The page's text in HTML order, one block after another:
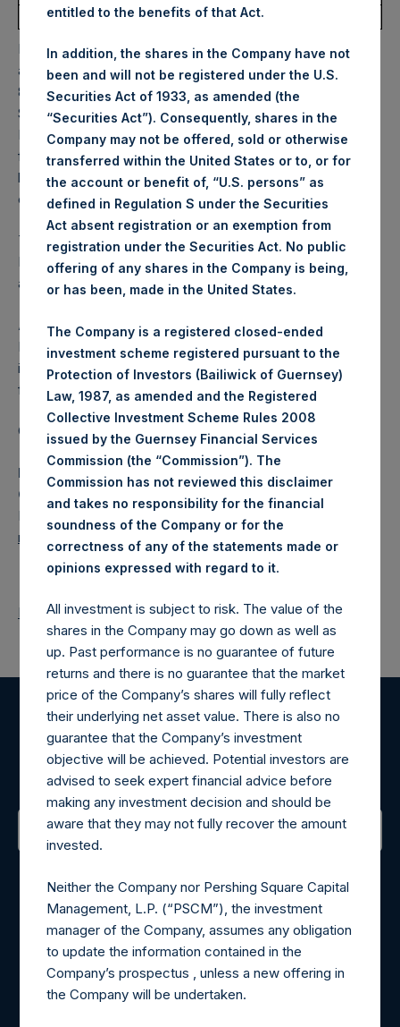
Average Price Paid Per Share:
63.62 USD
PSH will hold these Public Shares in Treasury. The net
asset value per Public Share related to this buyback is
88.74 USD / 65.64 GBP which was calculated as of 9
September 2025. After giving effect to the above buyback,
PSH has 178,136,708 Public Shares outstanding. Excluded
from the shares outstanding are 32,820,042 Public Shares
held in Treasury. The prices per Public Share were
calculated by Jefferies.
The one special voting share (held by PS Holdings
Independent Voting Company Limited) has not been
affected.
About Pershing Square Holdings, Ltd.
Pershing Square Holdings, Ltd. (LN:PSH) (LN:PSHD) is an
investment holding company structured as a closed-ended
fund.
Category: (PSH:ShareRepurchases)
Media Contact
Camarco
Ed Gascoigne-Pees / Julia Tilley +44 (0)20 3781 8339,
mediainquiries@pershingsquareholdings.com
Return to Releases
Register for Alerts
Sign up to be notified of important updates.
Materials that are provided upon request as noted herein
may be obtained by contacting Camarco.
Tel no:+44 (0)20 3757 4980
For Media inquiries, please send an email request to:
MediaInquiries@pershingsquareholdings.com
entitled to the benefits of that Act.
In addition, the shares in the Company have not
been and will not be registered under the U.S.
Securities Act of 1933, as amended (the
“Securities Act”). Consequently, shares in the
Company may not be offered, sold or otherwise
transferred within the United States or to, or for
the account or benefit of, “U.S. persons” as
defined in Regulation S under the Securities
Act absent registration or an exemption from
registration under the Securities Act. No public
offering of any shares in the Company is being,
or has been, made in the United States.
The Company is a registered closed-ended
investment scheme registered pursuant to the
Protection of Investors (Bailiwick of Guernsey)
Law, 1987, as amended and the Registered
Collective Investment Scheme Rules 2008
issued by the Guernsey Financial Services
Commission (the “Commission”). The
Commission has not reviewed this disclaimer
and takes no responsibility for the financial
soundness of the Company or for the
correctness of any of the statements made or
opinions expressed with regard to it.
All investment is subject to risk. The value of the
shares in the Company may go down as well as
up. Past performance is no guarantee of future
returns and there is no guarantee that the market
price of the Company’s shares will fully reflect
their underlying net asset value. There is also no
guarantee that the Company’s investment
objective will be achieved. Potential investors are
advised to seek expert financial advice before
making any investment decision and should be
aware that they may not fully recover the amount
invested.
Neither the Company nor Pershing Square Capital
Management, L.P. (“PSCM”), the investment
manager of the Company, assumes any obligation
to update the information contained in the
Company’s prospectus , unless a new offering in
the Company will be undertaken.